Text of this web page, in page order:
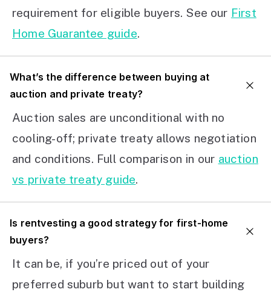
requirement for eligible buyers. See our First
Home Guarantee guide.
What’s the difference between buying at
auction and private treaty?
Auction sales are unconditional with no
cooling-off; private treaty allows negotiation
and conditions. Full comparison in our auction
vs private treaty guide.
Is rentvesting a good strategy for first-home
buyers?
It can be, if you’re priced out of your
preferred suburb but want to start building